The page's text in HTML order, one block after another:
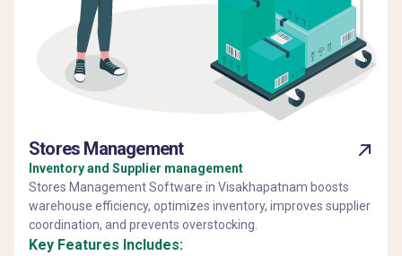
Stores Management
Inventory and Supplier management
Stores Management Software in Visakhapatnam boosts
warehouse efficiency, optimizes inventory, improves supplier
coordination, and prevents overstocking.
Key Features Includes: